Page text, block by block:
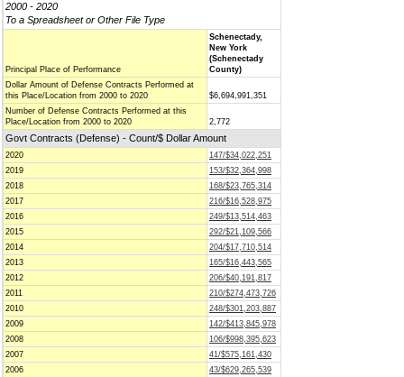
2000 - 2020
To a Spreadsheet or Other File Type
Principal Place of Performance
Schenectady,
New York
(Schenectady
County)
Dollar Amount of Defense Contracts Performed at
this Place/Location from 2000 to 2020
$6,694,991,351
Number of Defense Contracts Performed at this
Place/Location from 2000 to 2020
2,772
Govt Contracts (Defense) - Count/$ Dollar Amount
2020
147/$34,022,251
2019
153/$32,364,998
2018
168/$23,765,314
2017
216/$16,528,975
2016
249/$13,514,463
2015
292/$21,109,566
2014
204/$17,710,514
2013
165/$16,443,565
2012
206/$40,191,817
2011
210/$274,473,726
2010
248/$301,203,887
2009
142/$413,845,978
2008
106/$998,395,623
2007
41/$575,161,430
2006
43/$629,265,539